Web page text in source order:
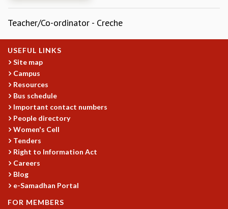
TRIANNUAL IAB REPORTS
BROCHURE
INTERNATIONAL REVIEW REPORT
CAMPUS
HISTORY
ACADEMIC FREEDOM
DIVERSITY & INCLUSIVENESS
ETHICAL GUIDELINES
ACADEMIC
EVENTS
SEMINARS
COLLOQUIA
Teacher/Co-ordinator - Creche
USEFUL LINKS
Site map
Campus
Resources
Bus schedule
Important contact numbers
People directory
Women's Cell
Tenders
Right to Information Act
Careers
Blog
e-Samadhan Portal
FOR MEMBERS